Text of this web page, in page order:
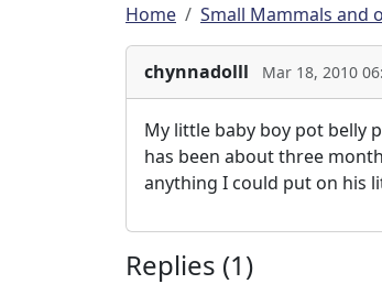
Home Small Mammals and
chynnadolll Mar 18, 2010
My little baby boy pot belly
has been about three
anything I could put on his
Replies (1)